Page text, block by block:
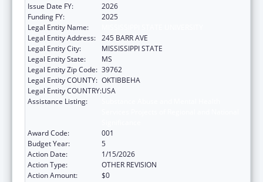
Issue Date FY:
2026
Funding FY:
2025
Legal Entity Name:
Legal Entity Address: 245 BARR AVE
Legal Entity City:
MISSISSIPPI STATE
Legal Entity State:
MS
Legal Entity Zip Code: 39762
Legal Entity COUNTY: OKTIBBEHA
Legal Entity COUNTRY:USA
Assistance Listing:
Award Code:
001
Budget Year:
5
Action Date:
1/15/2026
Action Type:
OTHER REVISION
Action Amount:
$0